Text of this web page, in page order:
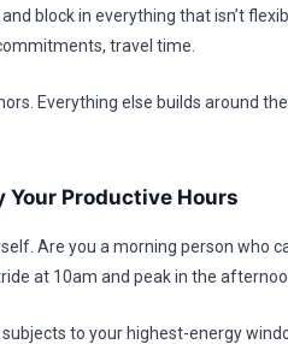
block in everything that isn’t
travel time.
Everything else builds around
Your Productive Hours
Are you a morning person who
at 10am and peak in the
to your highest-energy